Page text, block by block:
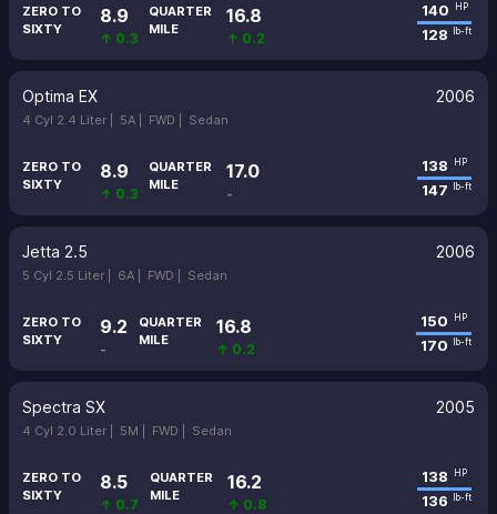
ZERO TO
SIXTY
8.9
↑ 0.3
QUARTER
MILE
16.8
↑ 0.2
140 HP
128 lb-ft
Optima EX 2006
4 Cyl 2.4 Liter | 5A | FWD | Sedan
ZERO TO
SIXTY
8.9
↑ 0.3
QUARTER
MILE
17.0
-
138 HP
147 lb-ft
Jetta 2.5 2006
5 Cyl 2.5 Liter | 6A | FWD | Sedan
ZERO TO
SIXTY
9.2
-
QUARTER
MILE
16.8
↑ 0.2
150 HP
170 lb-ft
Spectra SX 2005
4 Cyl 2.0 Liter | 5M | FWD | Sedan
ZERO TO
SIXTY
8.5
↑ 0.7
QUARTER
MILE
16.2
↑ 0.8
138 HP
136 lb-ft